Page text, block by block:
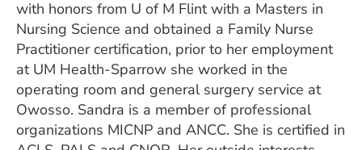
with honors from U of M Flint with a Masters in
Nursing Science and obtained a Family Nurse
Practitioner certification, prior to her employment
at UM Health-Sparrow she worked in the
operating room and general surgery service at
Owosso. Sandra is a member of professional
organizations MICNP and ANCC. She is certified in